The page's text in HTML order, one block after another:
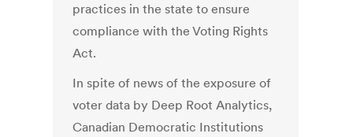
practices in the state to ensure
compliance with the Voting Rights
Act.
In spite of news of the exposure of
voter data by Deep Root Analytics,
Canadian Democratic Institutions